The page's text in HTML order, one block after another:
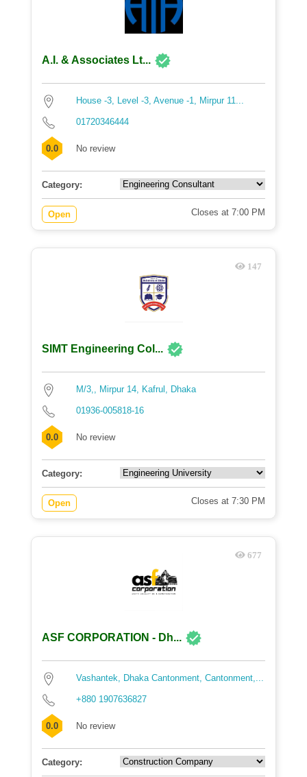
A.I. & Associates Lt...
House -3, Level -3, Avenue -1, Mirpur 11...
01720346444
0.0 No review
Category:
Open Closes at 7:00 PM
147
SIMT Engineering Col...
M/3,, Mirpur 14, Kafrul, Dhaka
01936-005818-16
0.0 No review
Category:
Open Closes at 7:30 PM
677
ASF CORPORATION - Dh...
Vashantek, Dhaka Cantonment, Cantonment,...
+880 1907636827
0.0 No review
Category: